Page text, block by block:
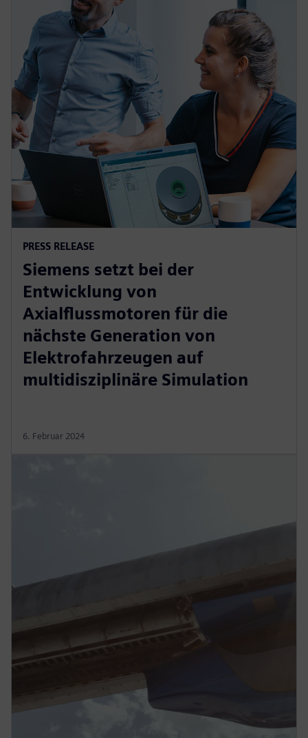
PRESS RELEASE
Siemens setzt bei der
Entwicklung von
Axialflussmotoren für die
nächste Generation von
Elektrofahrzeugen auf
multidisziplinäre Simulation
6. Februar 2024